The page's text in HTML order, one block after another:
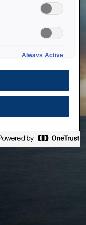
Always Active